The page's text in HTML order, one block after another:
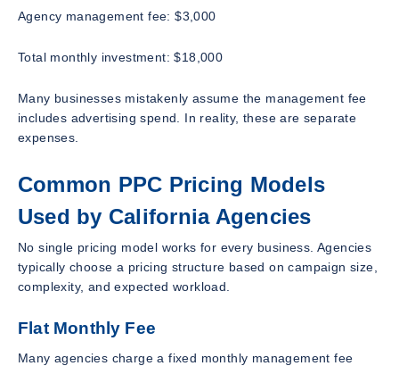
Agency management fee: $3,000
Total monthly investment: $18,000
Many businesses mistakenly assume the management fee
includes advertising spend. In reality, these are separate
expenses.
Common PPC Pricing Models
Used by California Agencies
No single pricing model works for every business. Agencies
typically choose a pricing structure based on campaign size,
complexity, and expected workload.
Flat Monthly Fee
Many agencies charge a fixed monthly management fee